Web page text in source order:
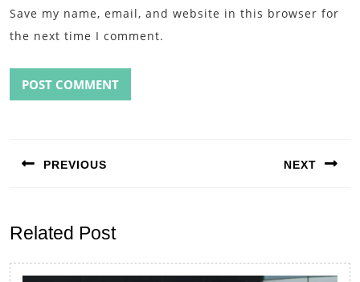
Save my name, email, and website in this browser for
the next time I comment.
PREVIOUS NEXT
Related Post